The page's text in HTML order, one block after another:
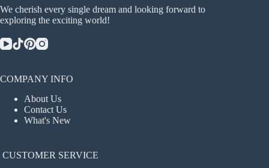
product
We cherish every single dream and looking forward to
exploring the exciting world!
COMPANY INFO
About Us
Contact Us
What's New
CUSTOMER SERVICE